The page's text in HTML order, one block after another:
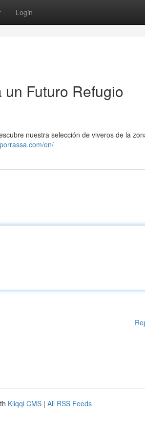
Login
Futuro Refugio
nuestra selección de viveros de la
en/
Kliqqi CMS | All RSS Feeds